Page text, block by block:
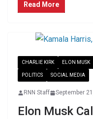
Read More
CHARLIE KIRK ELON MUSK
POLITICS SOCIAL MEDIA
RNN Staff September
Elon Musk